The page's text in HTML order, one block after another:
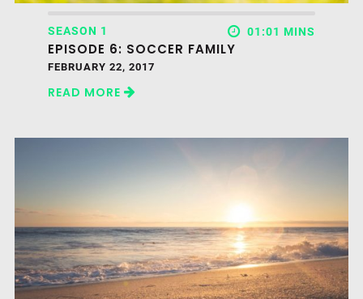
SEASON 1 01:01 MINS
EPISODE 6: SOCCER FAMILY
FEBRUARY 22, 2017
READ MORE